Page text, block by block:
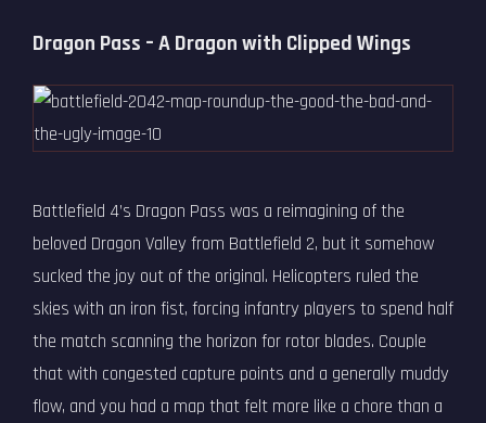
Dragon Pass – A Dragon with Clipped Wings
Battlefield 4’s Dragon Pass was a reimagining of the
beloved Dragon Valley from Battlefield 2, but it somehow
sucked the joy out of the original. Helicopters ruled the
skies with an iron fist, forcing infantry players to spend half
the match scanning the horizon for rotor blades. Couple
that with congested capture points and a generally muddy
flow, and you had a map that felt more like a chore than a